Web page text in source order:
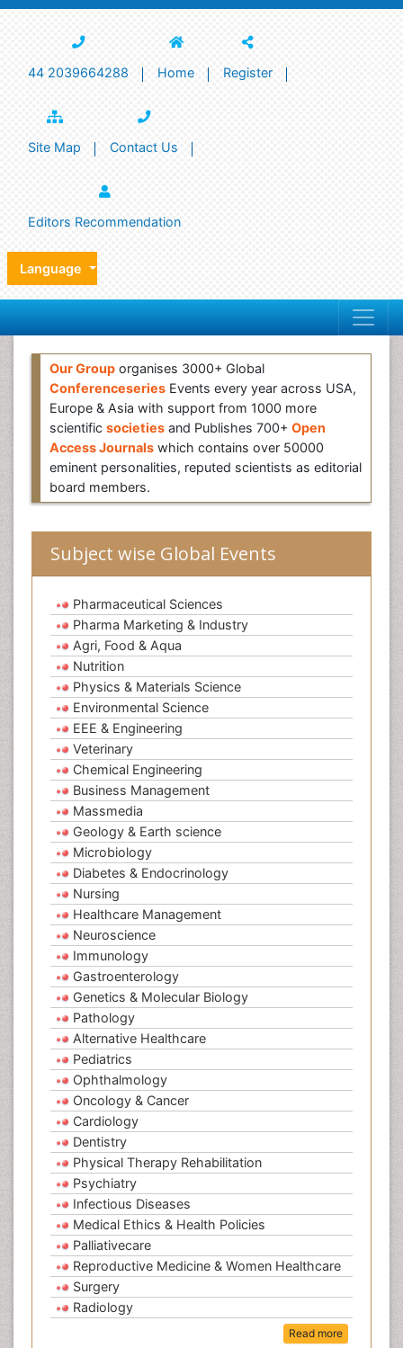
44 2039664288 Home Register
Site Map Contact Us
Editors Recommendation
Language
Our Group organises 3000+ Global
Conferenceseries Events every year across USA,
Europe & Asia with support from 1000 more
scientific societies and Publishes 700+ Open
Access Journals which contains over 50000
eminent personalities, reputed scientists as editorial
board members.
Subject wise Global Events
Pharmaceutical Sciences
Pharma Marketing & Industry
Agri, Food & Aqua
Nutrition
Physics & Materials Science
Environmental Science
EEE & Engineering
Veterinary
Chemical Engineering
Business Management
Massmedia
Geology & Earth science
Microbiology
Diabetes & Endocrinology
Nursing
Healthcare Management
Neuroscience
Immunology
Gastroenterology
Genetics & Molecular Biology
Pathology
Alternative Healthcare
Pediatrics
Ophthalmology
Oncology & Cancer
Cardiology
Dentistry
Physical Therapy Rehabilitation
Psychiatry
Infectious Diseases
Medical Ethics & Health Policies
Palliativecare
Reproductive Medicine & Women Healthcare
Surgery
Radiology
Read more